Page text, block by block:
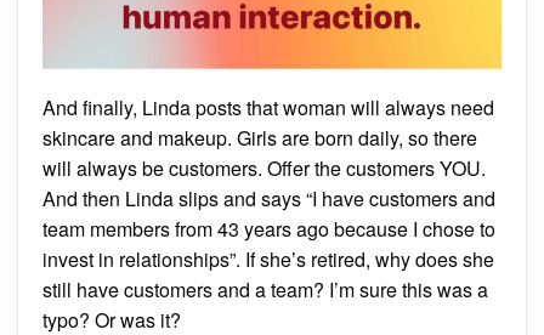
And finally, Linda posts that woman will always need
skincare and makeup. Girls are born daily, so there
will always be customers. Offer the customers YOU.
And then Linda slips and says “I have customers and
team members from 43 years ago because I chose to
invest in relationships”. If she’s retired, why does she
still have customers and a team? I’m sure this was a
typo? Or was it?